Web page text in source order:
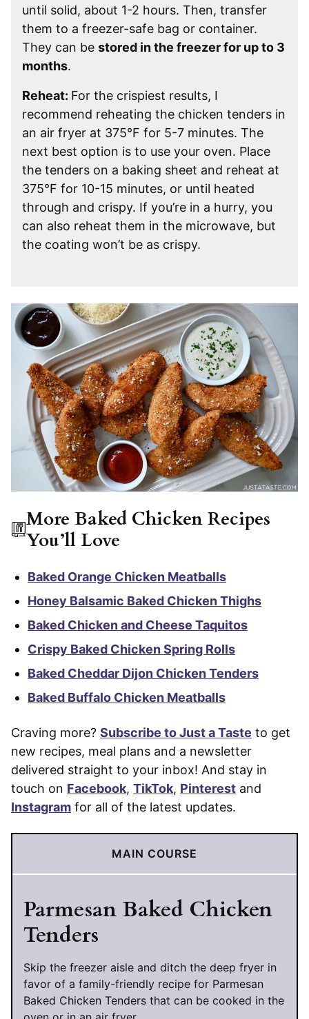
until solid, about 1-2 hours. Then, transfer
them to a freezer-safe bag or container.
They can be stored in the freezer for up to 3
months.
Reheat: For the crispiest results, I
recommend reheating the chicken tenders in
an air fryer at 375°F for 5-7 minutes. The
next best option is to use your oven. Place
the tenders on a baking sheet and reheat at
375°F for 10-15 minutes, or until heated
through and crispy. If you’re in a hurry, you
can also reheat them in the microwave, but
the coating won’t be as crispy.
More Baked Chicken Recipes
You’ll Love
Baked Orange Chicken Meatballs
Honey Balsamic Baked Chicken Thighs
Baked Chicken and Cheese Taquitos
Crispy Baked Chicken Spring Rolls
Baked Cheddar Dijon Chicken Tenders
Baked Buffalo Chicken Meatballs
Craving more? Subscribe to Just a Taste to get
new recipes, meal plans and a newsletter
delivered straight to your inbox! And stay in
touch on Facebook, TikTok, Pinterest and
Instagram for all of the latest updates.
MAIN COURSE
Parmesan Baked Chicken
Tenders
Skip the freezer aisle and ditch the deep fryer in
favor of a family-friendly recipe for Parmesan
Baked Chicken Tenders that can be cooked in the